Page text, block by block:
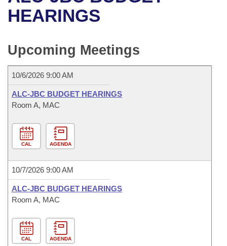
Bills in House Committees
Bills in Joint Committees
Meetings Of The Whole/Business Meetings
Recent Activities
Personalized Bill Tracking
Bill Conflicts Report
Senate
House Budget
Senate Budget
House Roll Call
Uncodified Historic Legislation
Governor's Veto List
Search Center
HEARINGS
Upcoming Meetings
10/6/2026 9:00 AM
ALC-JBC BUDGET HEARINGS
Room A, MAC
CAL AGENDA
10/7/2026 9:00 AM
ALC-JBC BUDGET HEARINGS
Room A, MAC
CAL AGENDA